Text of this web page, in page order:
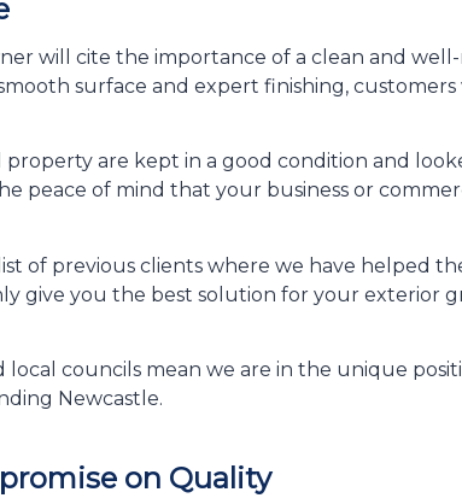
will cite the importance of a clean and
surface and expert finishing, customers
are kept in a good condition and
peace of mind that your business or
of previous clients where we have helped
give you the best solution for your
councils mean we are in the unique
Newcastle.
on Quality